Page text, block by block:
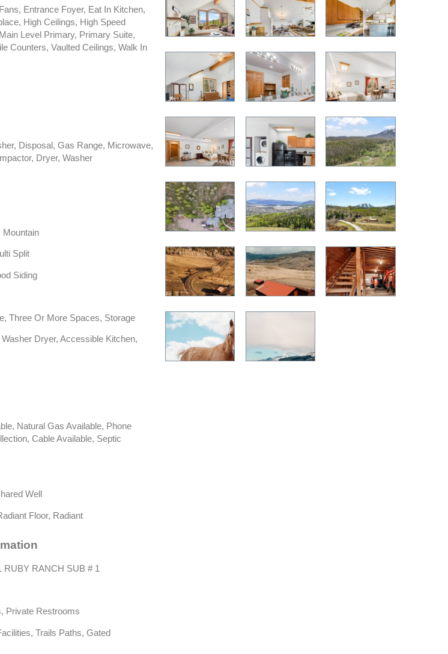
Entrance Foyer, Eat In Kitchen,
High Ceilings, High Speed
Level Primary, Primary Suite,
Counters, Vaulted Ceilings, Walk In
Disposal, Gas Range, Microwave,
Dryer, Washer
Mountain
Split
Siding
Three Or More Spaces, Storage
Dryer, Accessible Kitchen,
Natural Gas Available, Phone
Cable Available, Septic
Well
Floor, Radiant
RUBY RANCH SUB # 1
Private Restrooms
Trails Paths, Gated